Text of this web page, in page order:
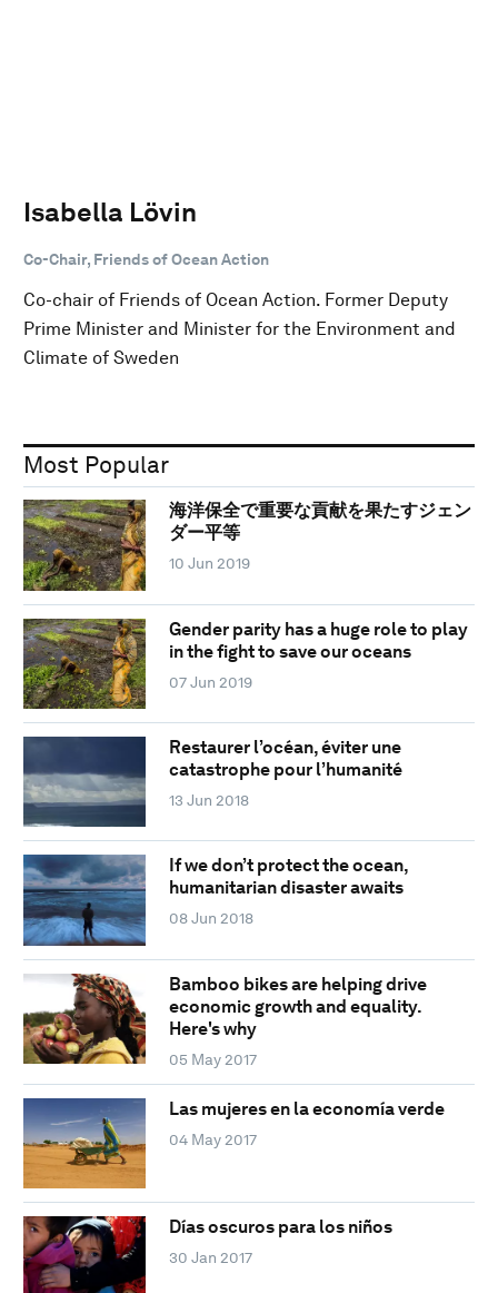
Isabella Lövin
Co-Chair, Friends of Ocean Action
Co-chair of Friends of Ocean Action. Former Deputy
Prime Minister and Minister for the Environment and
Climate of Sweden
Most Popular
海洋保全で重要な貢献を果たすジェン
ダー平等
10 Jun 2019
Gender parity has a huge role to play
in the fight to save our oceans
07 Jun 2019
Restaurer l’océan, éviter une
catastrophe pour l’humanité
13 Jun 2018
If we don’t protect the ocean,
humanitarian disaster awaits
08 Jun 2018
Bamboo bikes are helping drive
economic growth and equality.
Here's why
05 May 2017
Las mujeres en la economía verde
04 May 2017
Días oscuros para los niños
30 Jan 2017